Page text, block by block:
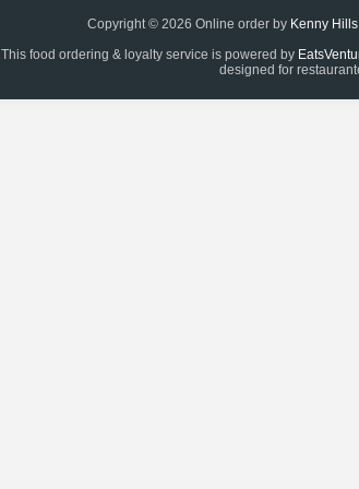
Copyright © 2026 Online order by Kenny
This food ordering & loyalty service is powered by
designed for